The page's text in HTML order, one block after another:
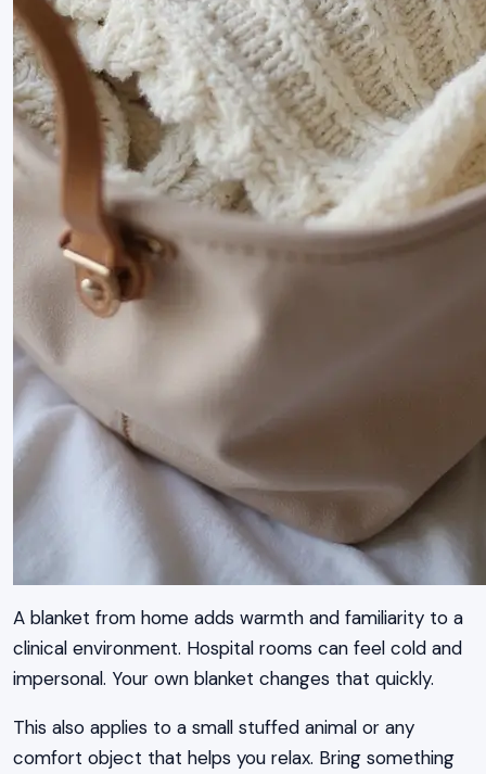
A blanket from home adds warmth and familiarity to a
clinical environment. Hospital rooms can feel cold and
impersonal. Your own blanket changes that quickly.
This also applies to a small stuffed animal or any
comfort object that helps you relax. Bring something